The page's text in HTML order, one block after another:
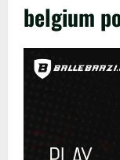
belgium